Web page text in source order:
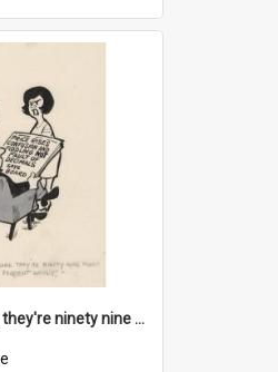
'And as usual they're ninety nine point nine nine percent wrong!'